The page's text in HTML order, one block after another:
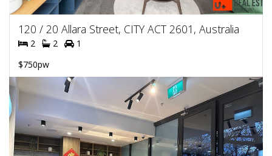
120 / 20 Allara Street, CITY ACT 2601, Australia
2 2
1
$750pw